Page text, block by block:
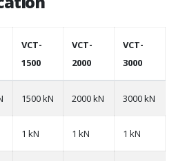
VCT-
1500
VCT-
2000
VCT-
3000
1500 kN 2000 kN 3000 kN
1 kN 1 kN 1 kN